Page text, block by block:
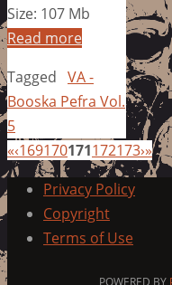
Size: 107 Mb
Read more
Tagged VA -
Booska Pefra Vol.
5
«‹169170171172173›»
Privacy Policy
Copyright
Terms of Use
POWERED BY